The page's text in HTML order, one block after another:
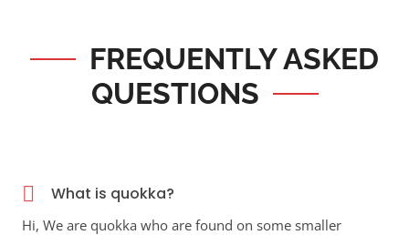
FREQUENTLY ASKED
QUESTIONS
What is quokka?
Hi, We are quokka who are found on some smaller